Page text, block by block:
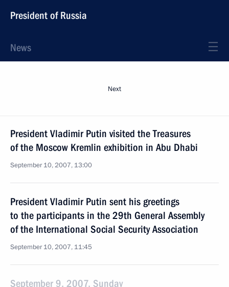
President of Russia
News
Next
President Vladimir Putin visited the Treasures
of the Moscow Kremlin exhibition in Abu Dhabi
September 10, 2007, 13:00
President Vladimir Putin sent his greetings
to the participants in the 29th General Assembly
of the International Social Security Association
September 10, 2007, 11:45
September 9, 2007, Sunday